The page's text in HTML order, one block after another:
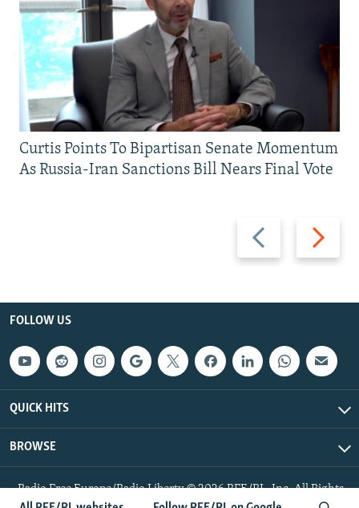
Previous
slide
Next
slide
Curtis Points To Bipartisan Senate Momentum
As Russia-Iran Sanctions Bill Nears Final Vote
FOLLOW US
QUICK HITS
BROWSE
Radio Free Europe/Radio Liberty © 2026 RFE/RL, Inc. All Rights
Reserved.